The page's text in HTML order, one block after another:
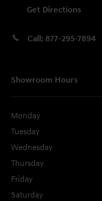
Get Directions
Call: 877-295-7894
Showroom Hours
Monday
Tuesday
Wednesday
Thursday
Friday
Saturday